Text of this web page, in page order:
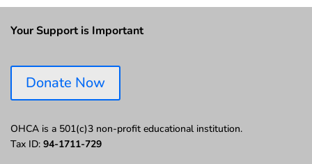
Your Support is Important
Donate Now
OHCA is a 501(c)3 non-profit educational institution.
Tax ID: 94-1711-729